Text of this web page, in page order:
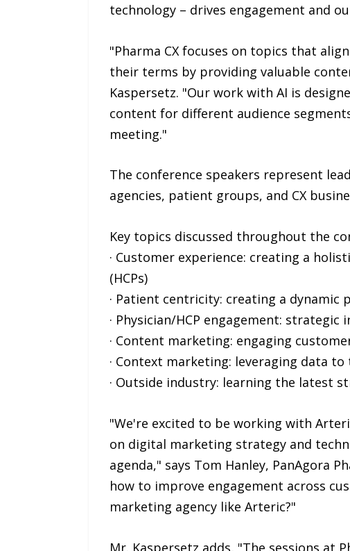
technology – drives engagement and
"Pharma CX focuses on topics that
their terms by providing valuable
Kaspersetz. "Our work with AI is
content for different audience
meeting."
The conference speakers represent
agencies, patient groups, and CX
Key topics discussed throughout the
· Customer experience: creating a
(HCPs)
· Patient centricity: creating a
· Physician/HCP engagement:
· Content marketing: engaging
· Context marketing: leveraging data
· Outside industry: learning the latest
"We're excited to be working with
on digital marketing strategy and
agenda," says Tom Hanley, PanAgora
how to improve engagement across
marketing agency like Arteric?"
Mr. Kaspersetz adds, "The sessions at